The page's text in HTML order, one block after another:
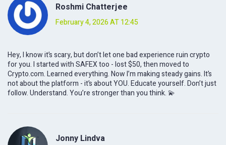
Roshmi Chatterjee
February 4, 2026 AT 12:45
Hey, I know it’s scary, but don’t let one bad experience ruin crypto
for you. I started with SAFEX too - lost $50, then moved to
Crypto.com. Learned everything. Now I’m making steady gains. It’s
not about the platform - it’s about YOU. Educate yourself. Don’t just
follow. Understand. You’re stronger than you think. 💫
Jonny Lindva